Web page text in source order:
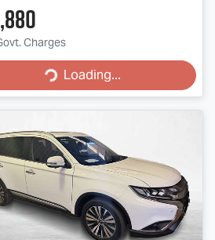
Charges
Loading...
Loading...